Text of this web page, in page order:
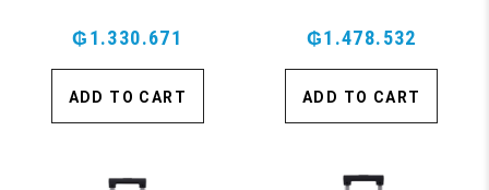
Lock, Blue
₲1.330.671
ADD TO CART
Lock, Orange
₲1.478.532
ADD TO CART